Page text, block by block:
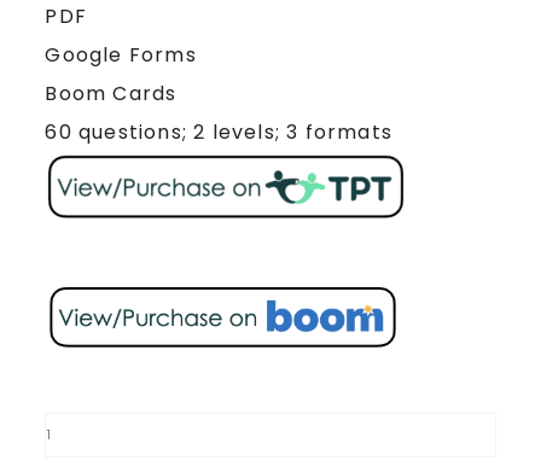
PDF
Google Forms
Boom Cards
60 questions; 2 levels; 3 formats